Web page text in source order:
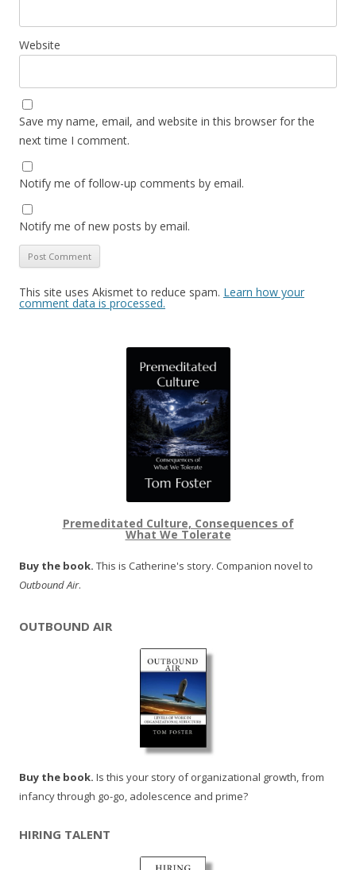
Website
Save my name, email, and website in this browser for the
next time I comment.
Notify me of follow-up comments by email.
Notify me of new posts by email.
This site uses Akismet to reduce spam. Learn how your
comment data is processed.
Premeditated Culture, Consequences of
What We Tolerate
Buy the book. This is Catherine's story. Companion novel to
Outbound Air.
OUTBOUND AIR
Buy the book. Is this your story of organizational growth, from
infancy through go-go, adolescence and prime?
HIRING TALENT